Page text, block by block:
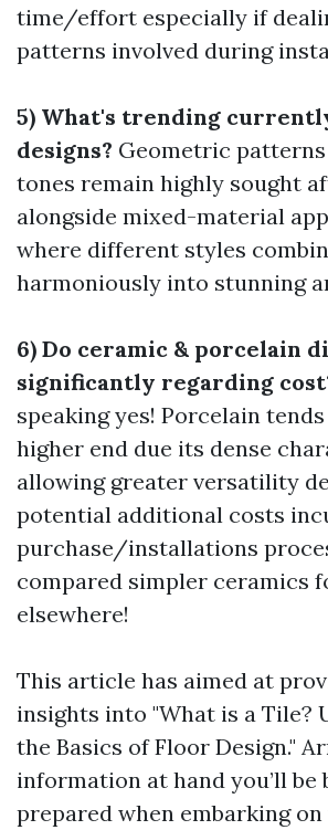
time/effort especially if
patterns involved during
5) What's trending
designs? Geometric
tones remain highly sought
alongside mixed-material
where different styles
harmoniously into stunning
6) Do ceramic & porcelain
significantly regarding
speaking yes! Porcelain
higher end due its dense
allowing greater versatility
potential additional costs
purchase/installations
compared simpler ceramics
elsewhere!
This article has aimed at
insights into "What is a Tile?
the Basics of Floor Design."
information at hand you’ll be
prepared when embarking